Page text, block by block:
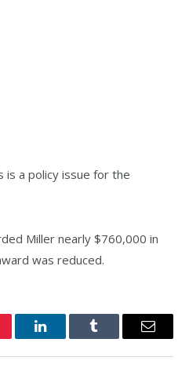
is a policy issue for the
Miller nearly $760,000 in
was reduced.
LinkedInTumblr Email